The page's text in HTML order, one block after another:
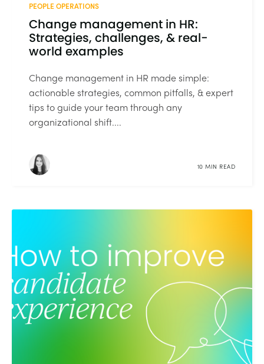
PEOPLE OPERATIONS
Change management in HR:
Strategies, challenges, & real-
world examples
Change management in HR made simple:
actionable strategies, common pitfalls, & expert
tips to guide your team through any
organizational shift....
10 MIN READ